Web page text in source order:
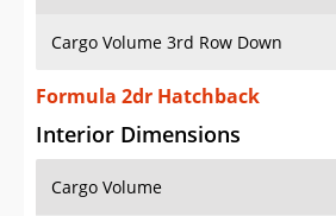
Cargo Volume 3rd Row Down
Formula 2dr Hatchback
Interior Dimensions
Cargo Volume